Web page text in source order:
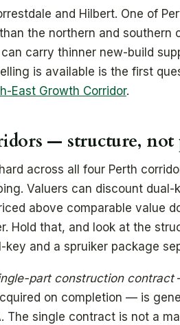
and Hilbert. One of
the northern and southern
carry thinner new-build
is available is the first
East Growth Corridor.
— structure, not
across all four Perth
Valuers can discount dual-
above comparable value
Hold that, and look at the
and a spruiker package
part construction contract
on completion — is
The single contract is not a